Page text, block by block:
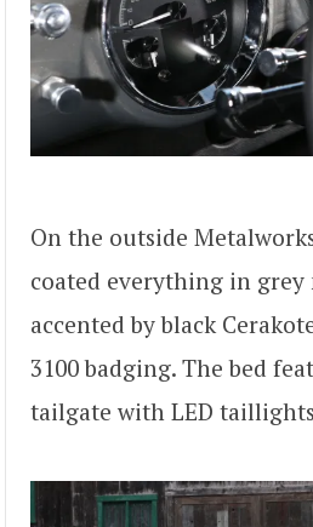
On the outside
coated everything in
accented by black
3100 badging. The bed
tailgate with LED